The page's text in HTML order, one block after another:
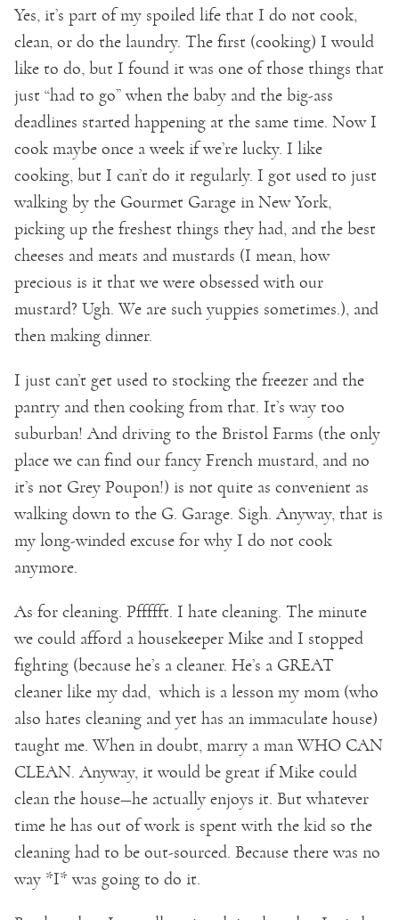
Yes, it’s part of my spoiled life that I do not cook,
clean, or do the laundry. The first (cooking) I would
like to do, but I found it was one of those things that
just “had to go” when the baby and the big-ass
deadlines started happening at the same time. Now I
cook maybe once a week if we’re lucky. I like
cooking, but I can’t do it regularly. I got used to just
walking by the Gourmet Garage in New York,
picking up the freshest things they had, and the best
cheeses and meats and mustards (I mean, how
precious is it that we were obsessed with our
mustard? Ugh. We are such yuppies sometimes.), and
then making dinner.
I just can’t get used to stocking the freezer and the
pantry and then cooking from that. It’s way too
suburban! And driving to the Bristol Farms (the only
place we can find our fancy French mustard, and no
it’s not Grey Poupon!) is not quite as convenient as
walking down to the G. Garage. Sigh. Anyway, that is
my long-winded excuse for why I do not cook
anymore.
As for cleaning. Pffffft. I hate cleaning. The minute
we could afford a housekeeper Mike and I stopped
fighting (because he’s a cleaner. He’s a GREAT
cleaner like my dad, which is a lesson my mom (who
also hates cleaning and yet has an immaculate house)
taught me. When in doubt, marry a man WHO CAN
CLEAN. Anyway, it would be great if Mike could
clean the house—he actually enjoys it. But whatever
time he has out of work is spent with the kid so the
cleaning had to be out-sourced. Because there was no
way *I* was going to do it.